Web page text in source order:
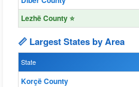
Lezhë County ⭐
📏 Largest States by Area
State
Korçë County